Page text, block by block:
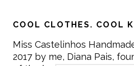
COOL CLOTHES. COOL
Miss Castelinhos
2017 by me, Diana Pais,